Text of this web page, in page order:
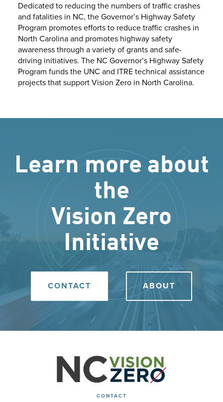
Dedicated to reducing the numbers of traffic crashes
and fatalities in NC, the Governor’s Highway Safety
Program promotes efforts to reduce traffic crashes in
North Carolina and promotes highway safety
awareness through a variety of grants and safe-
driving initiatives. The NC Governor’s Highway Safety
Program funds the UNC and ITRE technical assistance
projects that support Vision Zero in North Carolina.
Learn more about
the
Vision Zero
Initiative
CONTACT ABOUT
CONTACT